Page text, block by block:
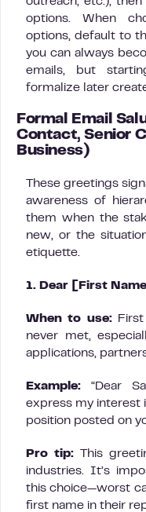
options. When
options, default to
you can always
emails, but
formalize later
Formal Email
Contact, Senior
Business)
These greetings
awareness of
them when the
new, or the
etiquette.
1. Dear [First
When to use:First
never met,
applications,
Example: “Dear
express my interest
position posted on
Pro tip: This
industries. It’s
this choice—worst
first name in their